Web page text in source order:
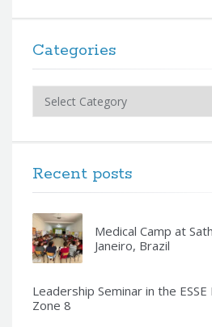
Categories
Recent posts
Medical Camp at
Janeiro, Brazil
Leadership Seminar in the
Zone 8